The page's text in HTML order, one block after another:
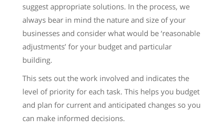
suggest appropriate solutions. In the process, we
always bear in mind the nature and size of your
businesses and consider what would be ‘reasonable
adjustments’ for your budget and particular
building.
This sets out the work involved and indicates the
level of priority for each task. This helps you budget
and plan for current and anticipated changes so you
can make informed decisions.